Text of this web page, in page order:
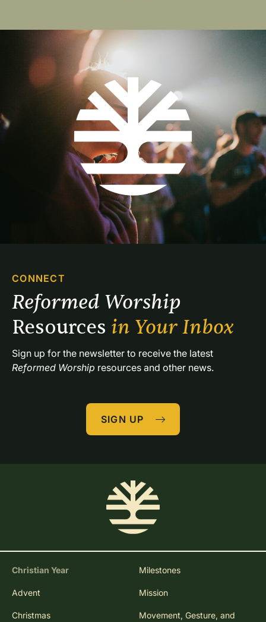
CONNECT
Resources in Your Inbox
Reformed Worship resources and other news.
SIGN UP
Christian Year
Advent
Christmas
Milestones
Mission
Movement, Gesture, and